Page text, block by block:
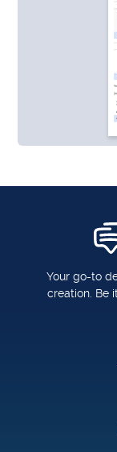
Your go-to
creation. Be